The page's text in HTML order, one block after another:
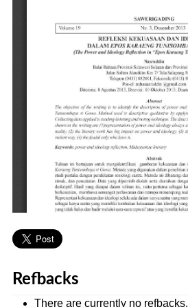
Refbacks
There are currently no refbacks.